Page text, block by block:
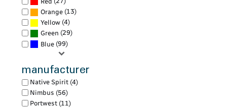
Orange (13)
Yellow (4)
Green (29)
Blue (99)
manufacturer
Native Spirit (4)
Nimbus (56)
Portwest (11)